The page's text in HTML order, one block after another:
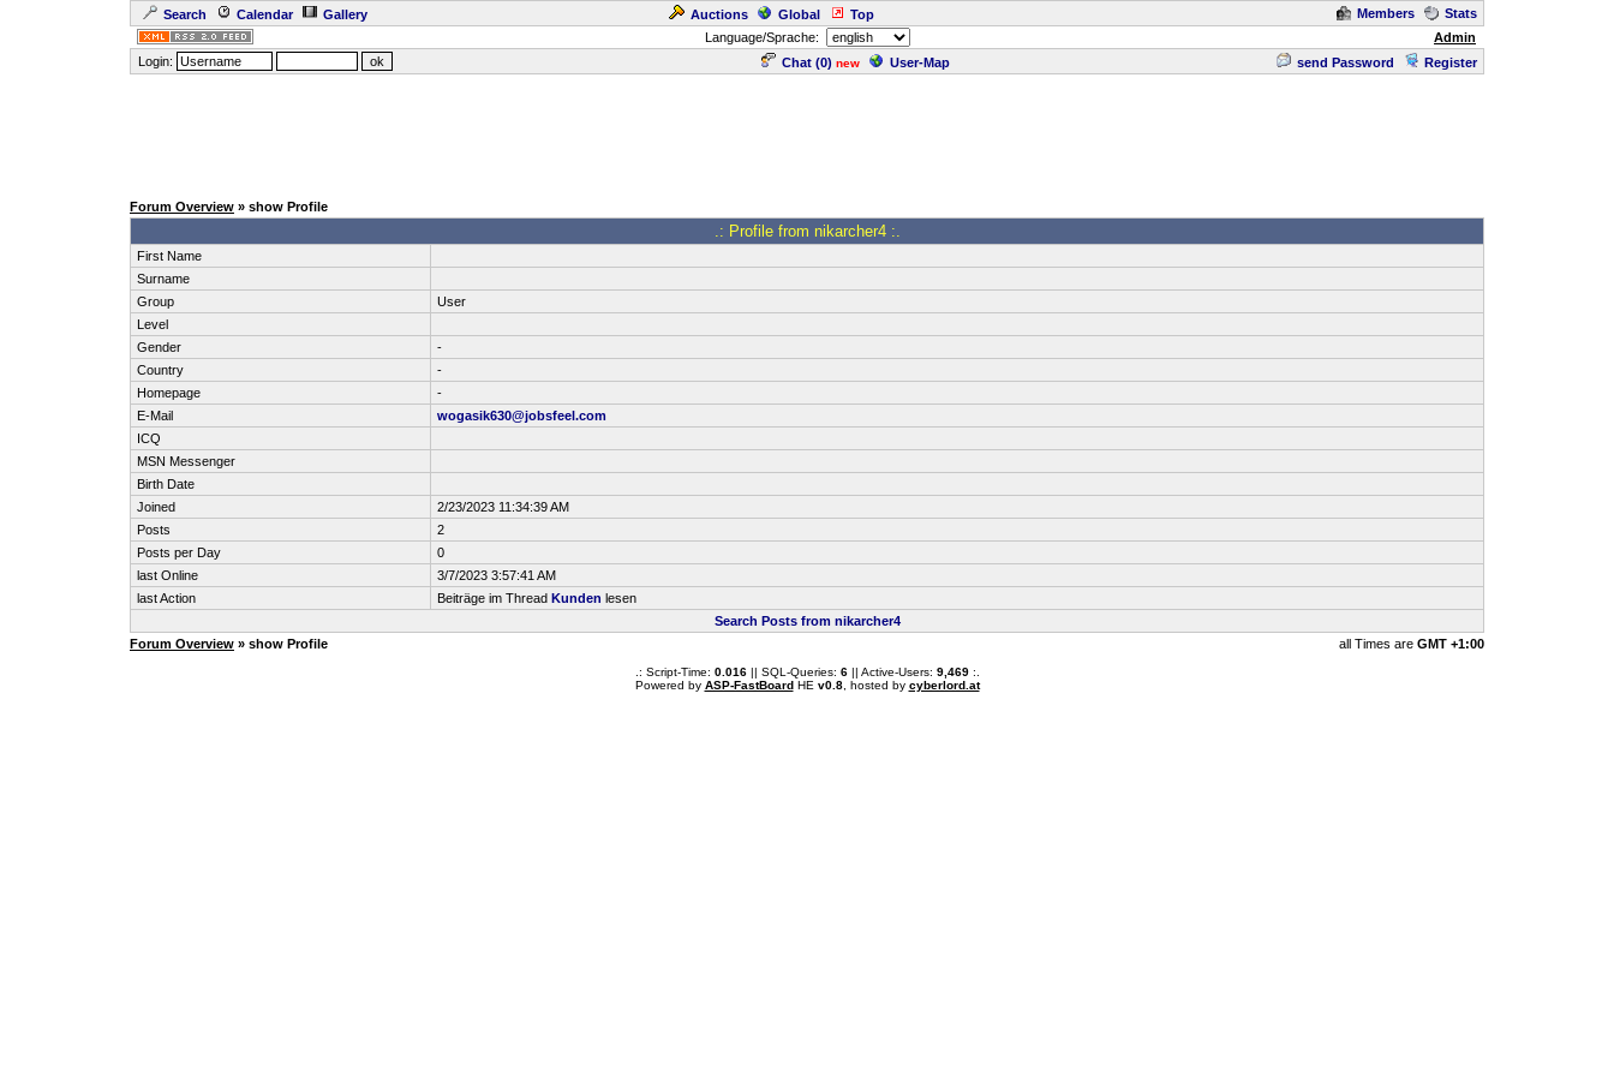
Search Calendar Gallery Auctions Global Top Members
Stats
Language/Sprache:
Admin
Login:
Chat (0) new User-Map send Password Register
Forum Overview » show Profile
.: Profile from nikarcher4 :.
First Name
Surname
Group
User
Level
Gender
-
Country
-
Homepage
-
E-Mail
wogasik630@jobsfeel.com
ICQ
MSN Messenger
Birth Date
Joined
2/23/2023 11:34:39 AM
Posts
2
Posts per Day
0
last Online
3/7/2023 3:57:41 AM
last Action
Beiträge im Thread Kunden lesen
Search Posts from nikarcher4
Forum Overview » show Profile all Times are GMT +1:00
.: Script-Time: 0.016|| SQL-Queries: 6|| Active-Users: 9,469:.
Powered by ASP-FastBoardHE v0.8, hosted by cyberlord.at